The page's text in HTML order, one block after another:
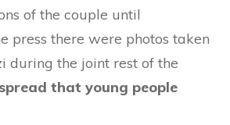
of the couple until
press there were photos taken
during the joint rest of the
that young people